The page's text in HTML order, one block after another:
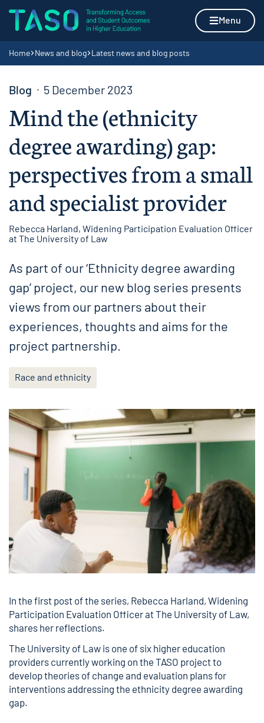
Skip to content
Home page Menu
Navigation breadcrumbs
Home News and blog Latest news and blog posts
Blog 5 December 2023
Mind the (ethnicity
degree awarding) gap:
perspectives from a small
and specialist provider
Rebecca Harland, Widening Participation Evaluation Officer
at The University of Law
As part of our ‘Ethnicity degree awarding
gap’ project, our new blog series presents
views from our partners about their
experiences, thoughts and aims for the
project partnership.
Race and ethnicity
In the first post of the series, Rebecca Harland, Widening
Participation Evaluation Officer at The University of Law,
shares her reflections.
The University of Law is one of six higher education
providers currently working on the TASO project to
develop theories of change and evaluation plans for
interventions addressing the ethnicity degree awarding
gap.